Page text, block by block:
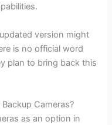
version might
is no official word
plan to bring back this
Cameras?
as an option in